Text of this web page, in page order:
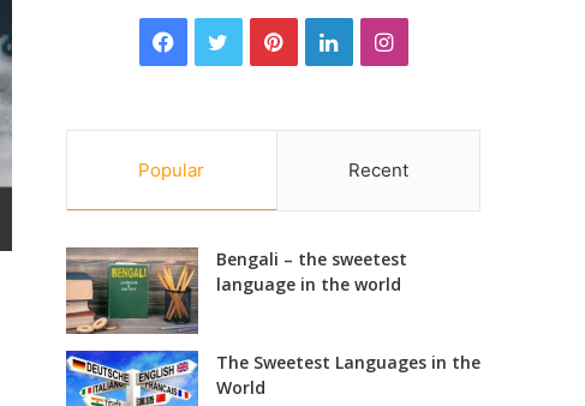
Popular Recent
Bengali – the sweetest
language in the world
The Sweetest Languages in the
World